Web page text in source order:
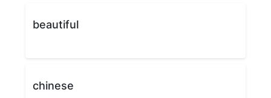
beautiful
chinese